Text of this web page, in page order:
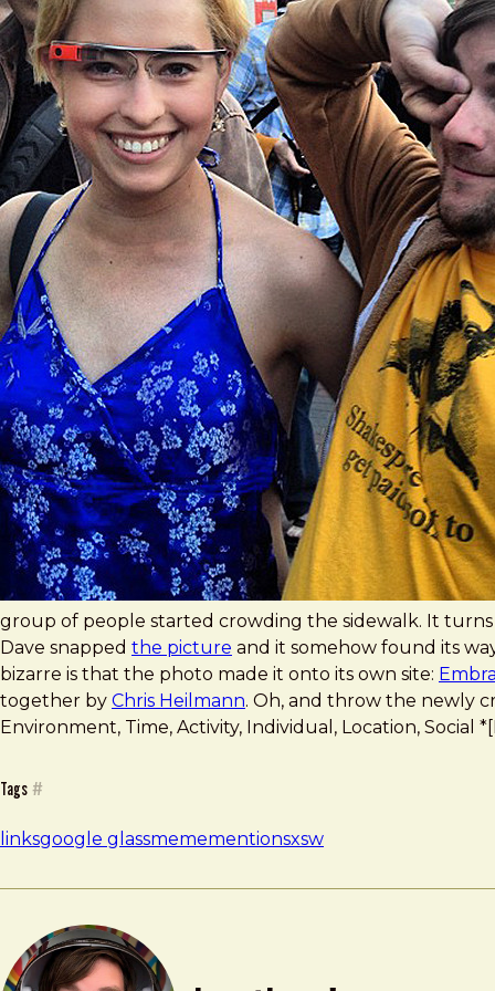
group of people started crowding the sidewalk. It
Dave snapped the picture and it somehow found its
bizarre is that the photo made it onto its own site:
together by Chris Heilmann. Oh, and throw the newly
Environment, Time, Activity, Individual, Location, Social
Tags #
linksgoogle glassmemementionsxsw